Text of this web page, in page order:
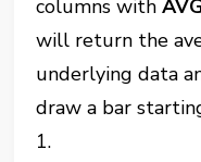
columns with
will return the
underlying data
draw a bar
1.